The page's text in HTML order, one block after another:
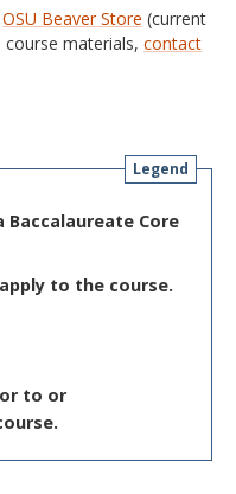
OSU Beaver Store (current
materials, contact
Legend
Baccalaureate Core
to the course.
to or